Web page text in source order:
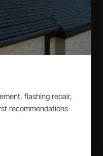
flashing repair,
recommendations